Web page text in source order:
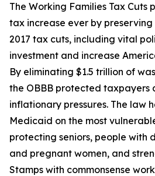
The Working Families Tax
tax increase ever by
2017 tax cuts, including vital
investment and increase
By eliminating $1.5 trillion of
the OBBB protected taxpayers
inflationary pressures. The law
Medicaid on the most
protecting seniors, people with
and pregnant women, and
Stamps with commonsense